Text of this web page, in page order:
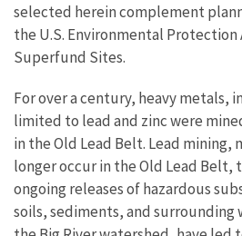
selected herein complement
the U.S. Environmental Protection
Superfund Sites.
For over a century, heavy metals,
limited to lead and zinc were
in the Old Lead Belt. Lead mining,
longer occur in the Old Lead Belt,
ongoing releases of hazardous
soils, sediments, and surrounding